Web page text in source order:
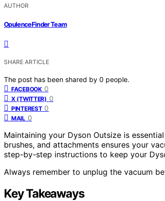
AUTHOR
OpulenceFinder Team
SHARE ARTICLE
The post has been shared by 0 people.
FACEBOOK 0
X (TWITTER) 0
PINTEREST 0
MAIL 0
Maintaining your Dyson Outsize is
brushes, and attachments ensures your
step-by-step instructions to keep your
Always remember to unplug the vacuum
Key Takeaways